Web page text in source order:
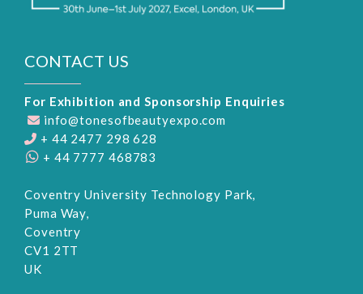
CONTACT US
For Exhibition and Sponsorship Enquiries
info@tonesofbeautyexpo.com
+ 44 2477 298 628
+ 44 7777 468783
Coventry University Technology Park,
Puma Way,
Coventry
CV1 2TT
UK